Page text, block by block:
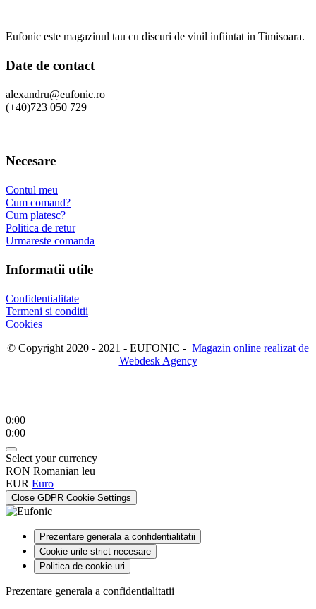
Eufonic este magazinul tau cu discuri de vinil infiintat in Timisoara.
Date de contact
alexandru@eufonic.ro
(+40)723 050 729
Necesare
Contul meu
Cum comand?
Cum platesc?
Politica de retur
Urmareste comanda
Informatii utile
Confidentialitate
Termeni si conditii
Cookies
© Copyright 2020 - 2021 - EUFONIC - Magazin online realizat de
Webdesk Agency
0:00
0:00
Select your currency
RON Romanian leu
EUR Euro
Close GDPR Cookie Settings
Prezentare generala a confidentialitatii
Cookie-urile strict necesare
Politica de cookie-uri
Prezentare generala a confidentialitatii